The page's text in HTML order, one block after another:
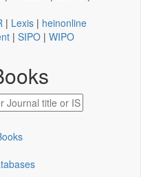
| Lexis | heinonline
| SIPO | WIPO